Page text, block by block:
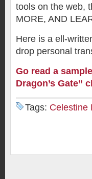
tools on the web,
MORE, AND
Here is a ell-
drop personal
Go read a
Dragon’s Gate”
Tags: Celestine